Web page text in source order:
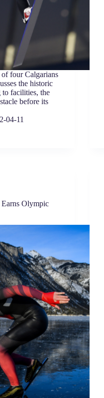
four Calgarians
the historic
facilities, the
before its
04-11
Earns Olympic